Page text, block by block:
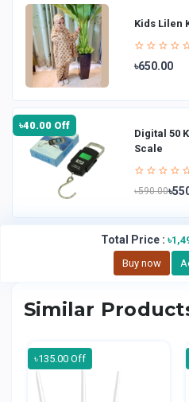
Kids Lilen
৳650.00
৳40.00 Off
Digital 50
Scale
৳590.00
Total Price :
Buy now
Similar
৳135.00 Off